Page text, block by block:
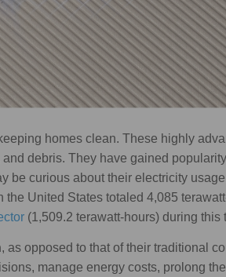
homes clean. These highly
debris. They have gained
be curious about their electricity
the United States totaled 4,085
(1,509.2 terawatt-hours) during this
, as opposed to that of their traditional
manage energy costs, prolong